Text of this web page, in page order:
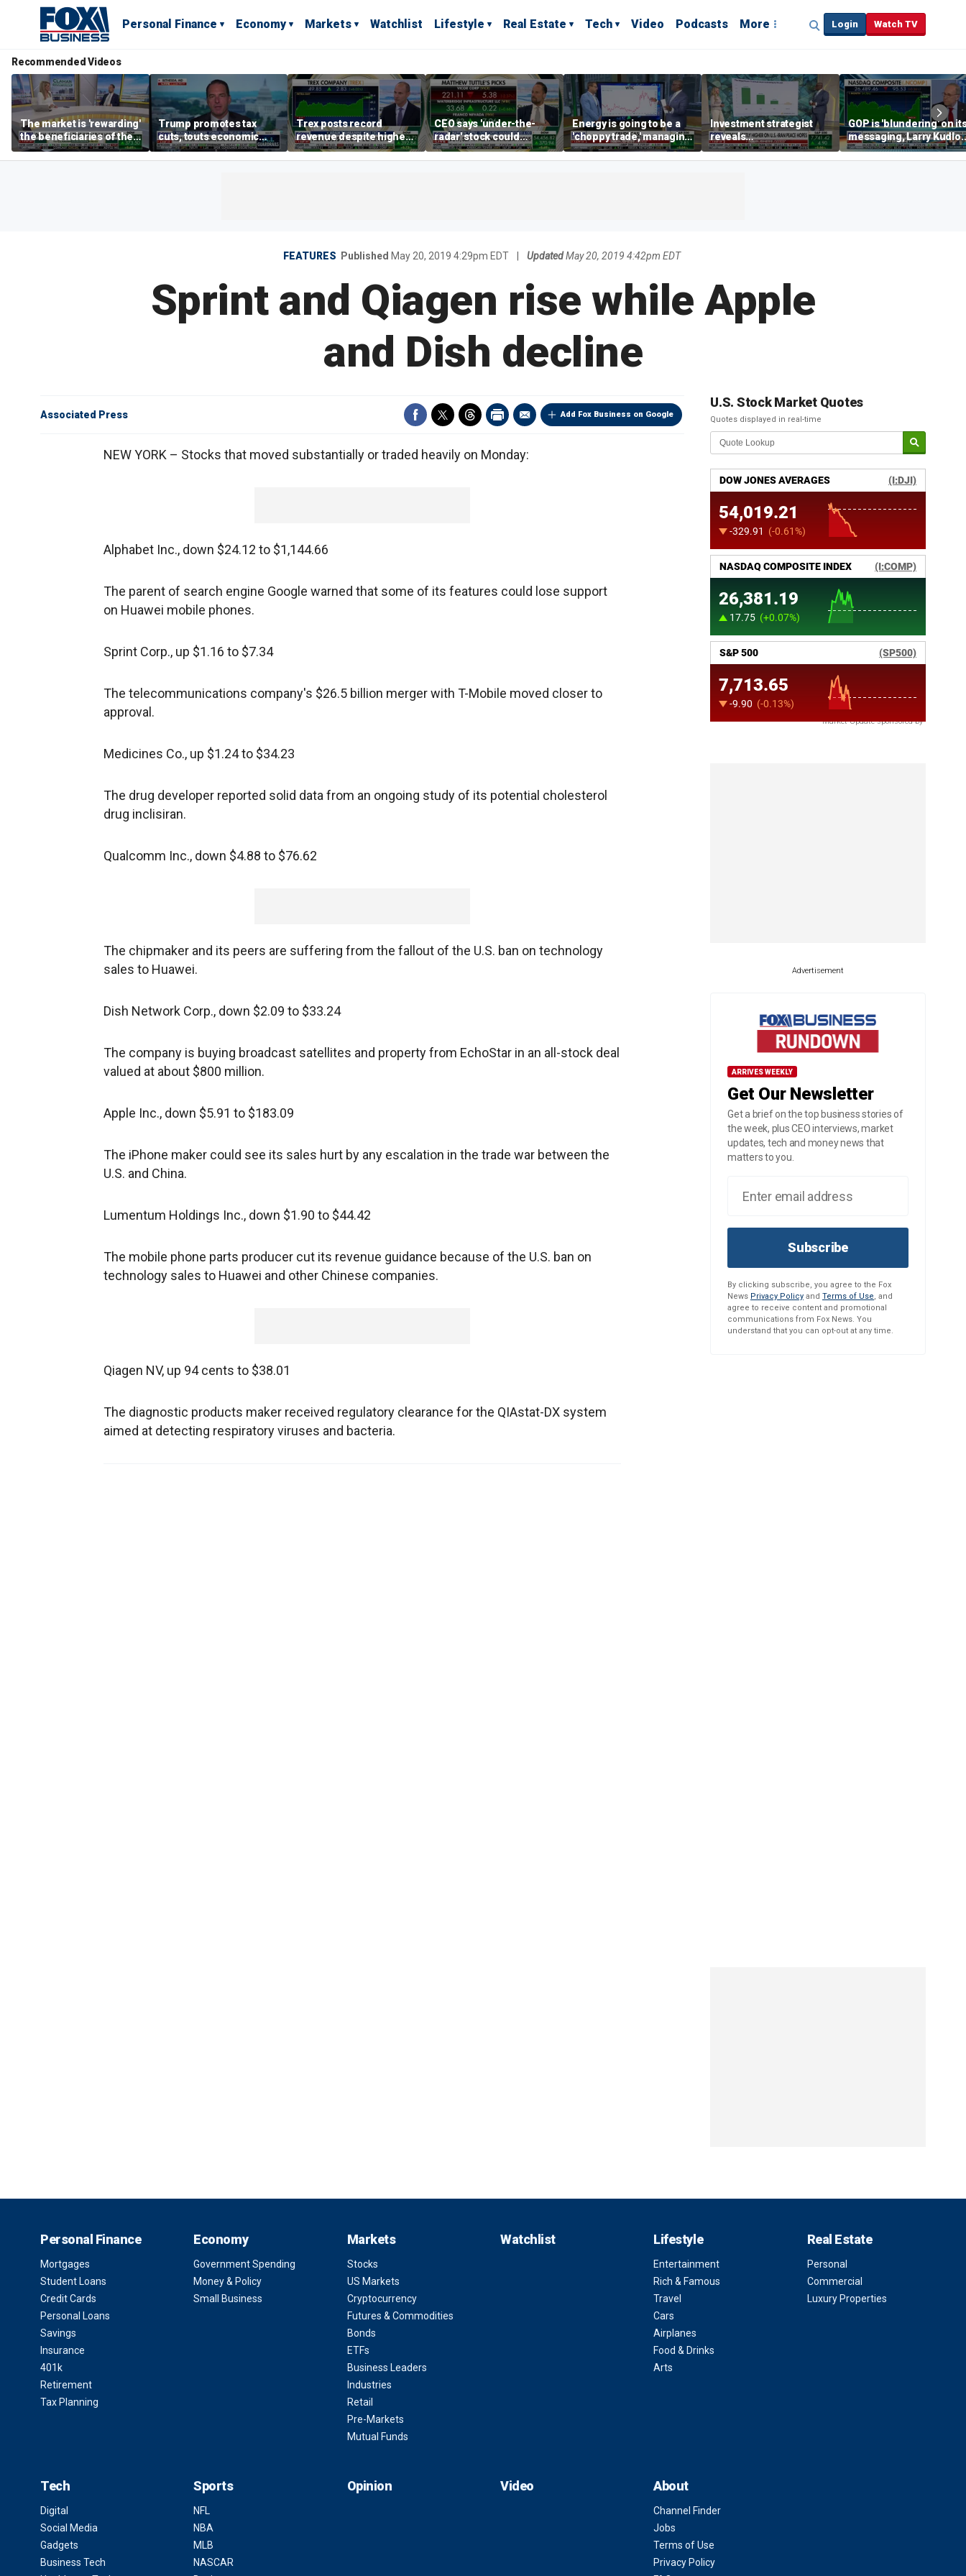
Personal Finance Economy Markets Watchlist Lifestyle Real Estate Tech Video Podcasts More Login Watch TV
Recommended Videos
The market is 'rewarding'
the beneficiaries of the
'spend more' than the
spenders: Matthew
Trump promotes tax
cuts, touts economic
gains in Las Vegas
Trex posts record
revenue despite higher
mortgage rates
CEO says 'under-the-
radar' stock could
address AI bottleneck
Energy is going to be a
'choppy trade,' managing
director warns
Investment strategist
reveals
'underappreciated' story
with AI
GOP is 'blundering' on
messaging, Larry
warns
FEATURES Published May 20, 2019 4:29pm EDT UpdatedMay 20, 2019 4:42pm EDT
Sprint and Qiagen rise while Apple
and Dish decline
Add Fox Business on Google
Associated Press
NEW YORK – Stocks that moved substantially or traded heavily on Monday:
Alphabet Inc., down $24.12 to $1,144.66
The parent of search engine Google warned that some of its features could lose support
on Huawei mobile phones.
Sprint Corp., up $1.16 to $7.34
The telecommunications company's $26.5 billion merger with T-Mobile moved closer to
approval.
Medicines Co., up $1.24 to $34.23
The drug developer reported solid data from an ongoing study of its potential cholesterol
drug inclisiran.
Qualcomm Inc., down $4.88 to $76.62
The chipmaker and its peers are suffering from the fallout of the U.S. ban on technology
sales to Huawei.
Dish Network Corp., down $2.09 to $33.24
The company is buying broadcast satellites and property from EchoStar in an all-stock deal
valued at about $800 million.
Apple Inc., down $5.91 to $183.09
The iPhone maker could see its sales hurt by any escalation in the trade war between the
U.S. and China.
Lumentum Holdings Inc., down $1.90 to $44.42
The mobile phone parts producer cut its revenue guidance because of the U.S. ban on
technology sales to Huawei and other Chinese companies.
Qiagen NV, up 94 cents to $38.01
The diagnostic products maker received regulatory clearance for the QIAstat-DX system
aimed at detecting respiratory viruses and bacteria.
U.S. Stock Market Quotes
Quotes displayed in real-time
Market Update sponsored by
Advertisement
ARRIVES WEEKLY
Get Our Newsletter
Get a brief on the top business stories of
the week, plus CEO interviews, market
updates, tech and money news that
matters to you.
Subscribe
By clicking subscribe, you agree to the Fox
News Privacy Policy and Terms of Use, and
agree to receive content and promotional
communications from Fox News. You
understand that you can opt-out at any time.
Personal Finance
Mortgages
Student Loans
Credit Cards
Personal Loans
Savings
Insurance
401k
Retirement
Tax Planning
Economy
Government Spending
Money & Policy
Small Business
Markets
Stocks
US Markets
Cryptocurrency
Futures & Commodities
Bonds
ETFs
Business Leaders
Industries
Retail
Pre-Markets
Mutual Funds
Watchlist Lifestyle
Entertainment
Rich & Famous
Travel
Cars
Airplanes
Food & Drinks
Arts
Real Estate
Personal
Commercial
Luxury Properties
Tech
Digital
Social Media
Gadgets
Business Tech
Sports
NFL
NBA
MLB
NASCAR
Opinion Video About
Channel Finder
Jobs
Terms of Use
Privacy Policy